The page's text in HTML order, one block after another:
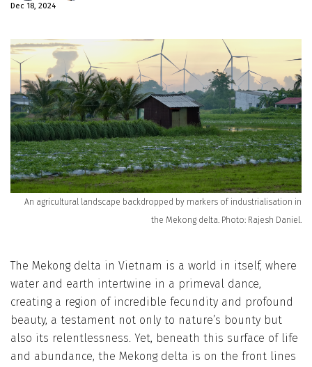
Dec 18, 2024
An agricultural landscape backdropped by markers of industrialisation in
the Mekong delta. Photo: Rajesh Daniel.
The Mekong delta in Vietnam is a world in itself, where
water and earth intertwine in a primeval dance,
creating a region of incredible fecundity and profound
beauty, a testament not only to nature’s bounty but
also its relentlessness. Yet, beneath this surface of life
and abundance, the Mekong delta is on the front lines